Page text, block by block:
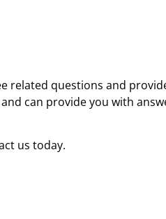
related questions and
can provide you with
us today.